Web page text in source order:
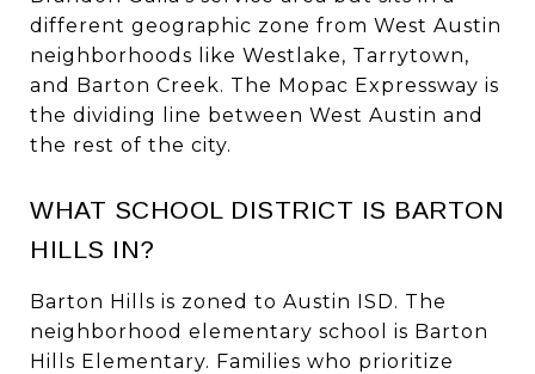
different geographic zone from West Austin
neighborhoods like Westlake, Tarrytown,
and Barton Creek. The Mopac Expressway is
the dividing line between West Austin and
the rest of the city.
WHAT SCHOOL DISTRICT IS BARTON
HILLS IN?
Barton Hills is zoned to Austin ISD. The
neighborhood elementary school is Barton
Hills Elementary. Families who prioritize